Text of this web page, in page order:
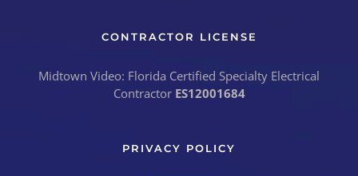
CONTRACTOR LICENSE
Midtown Video: Florida Certified Specialty Electrical
Contractor ES12001684
PRIVACY POLICY